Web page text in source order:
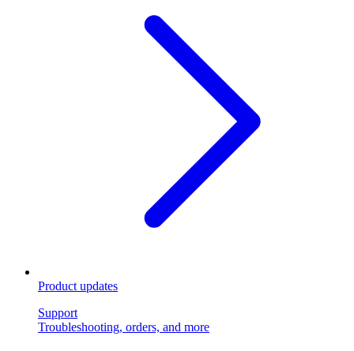
Product updates
Support
Troubleshooting, orders, and more